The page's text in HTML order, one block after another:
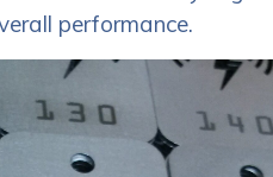
performance.